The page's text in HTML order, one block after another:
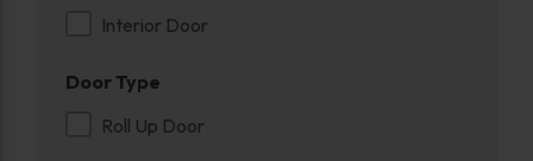
Interior Door
Door Type
Roll Up Door